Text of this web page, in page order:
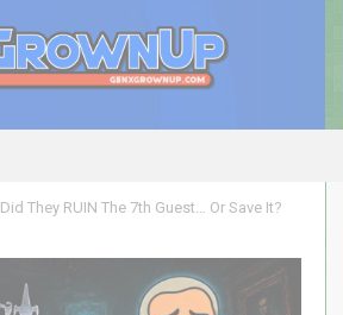
Did They RUIN The 7th Guest… Or Save It?